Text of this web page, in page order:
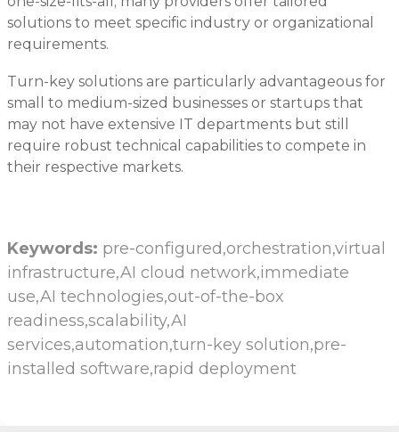
solutions to meet specific industry or organizational
requirements.
Turn-key solutions are particularly advantageous for
small to medium-sized businesses or startups that
may not have extensive IT departments but still
require robust technical capabilities to compete in
their respective markets.
Keywords: pre-configured,orchestration,virtual
infrastructure,AI cloud network,immediate
use,AI technologies,out-of-the-box
readiness,scalability,AI
services,automation,turn-key solution,pre-
installed software,rapid deployment